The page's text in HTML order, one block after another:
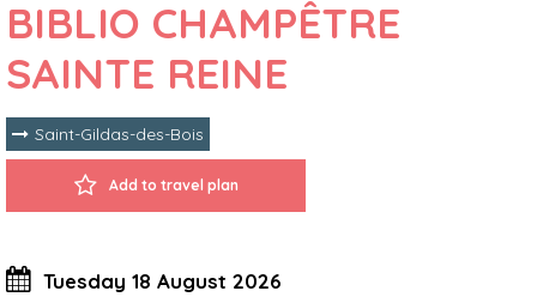
BIBLIO CHAMPÊTRE
SAINTE REINE
Saint-Gildas-des-Bois
Add to travel plan
Tuesday 18 August 2026